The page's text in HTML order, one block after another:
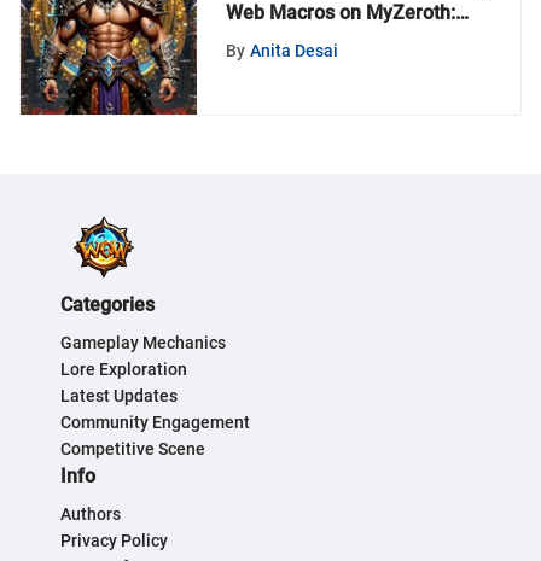
Web Macros on MyZeroth:
A Gamer's Guide
By Anita Desai
Categories
Gameplay Mechanics
Lore Exploration
Latest Updates
Community Engagement
Competitive Scene
Info
Authors
Privacy Policy